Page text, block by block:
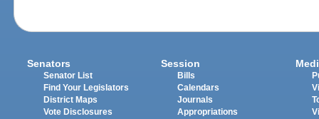
Senators
Senator List
Find Your Legislators
District Maps
Vote Disclosures
Session
Bills
Calendars
Journals
Appropriations